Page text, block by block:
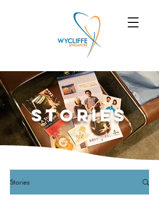
Stories
Stories